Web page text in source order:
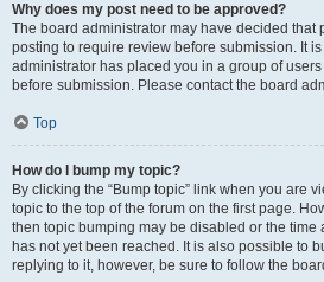
Why does my post need to be approved?
The board administrator may have decided that
posting to require review before submission. It
administrator has placed you in a group of
before submission. Please contact the board
Top
How do I bump my topic?
By clicking the “Bump topic” link when you are
topic to the top of the forum on the first page.
then topic bumping may be disabled or the
has not yet been reached. It is also possible to
replying to it, however, be sure to follow the